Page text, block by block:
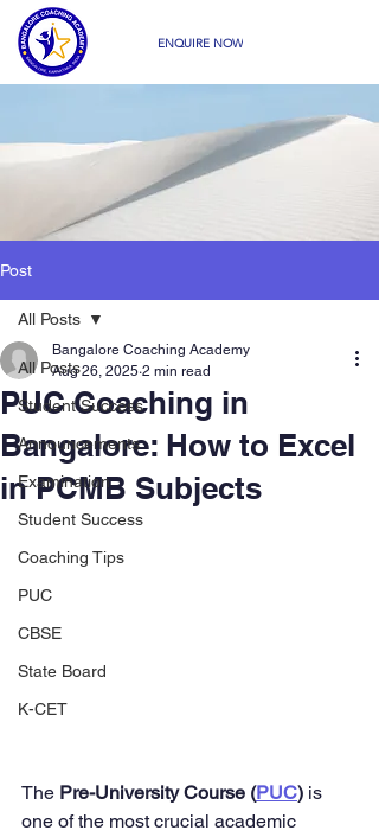
ENQUIRE NOW
Post
All Posts
Student Success
Announcements
Examination
Student Success
Coaching Tips
PUC
CBSE
State Board
K-CET
All Posts
PUC Coaching in
Bangalore: How to Excel
in PCMB Subjects
Bangalore Coaching Academy
Aug 26, 2025 2 min read
The Pre-University Course (PUC) is
one of the most crucial academic